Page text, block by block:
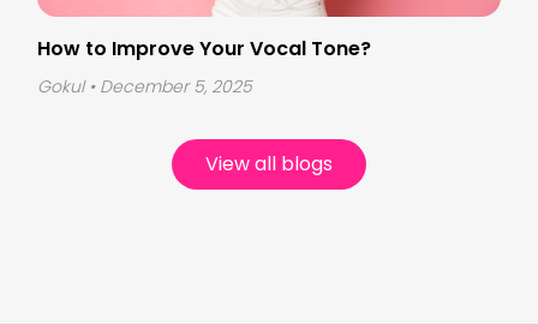
How to Improve Your Vocal Tone?
Gokul • December 5, 2025
View all blogs